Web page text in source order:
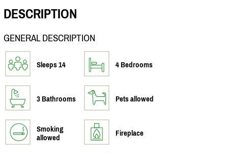
DESCRIPTION
GENERAL DESCRIPTION
Sleeps 14 4 Bedrooms
3 Bathrooms Pets allowed
Smoking
allowed
Fireplace